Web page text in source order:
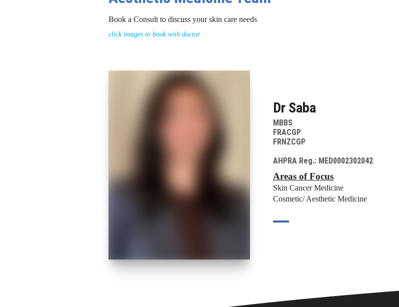
Book a Consult to discuss your skin care needs
click images to book with doctor
Dr Saba
MBBS
FRACGP
FRNZCGP
AHPRA Reg.: MED0002302042
Areas of Focus
Skin Cancer Medicine
Cosmetic/ Aesthetic Medicine